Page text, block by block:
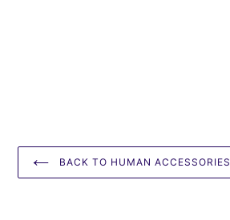
BACK TO HUMAN ACCESSORIES